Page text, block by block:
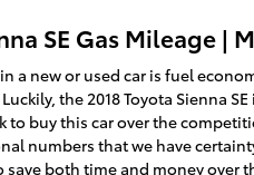
SE Gas Mileage |
a new or used car is fuel
the 2018 Toyota Sienna
to buy this car over the
numbers that we have
both time and money over